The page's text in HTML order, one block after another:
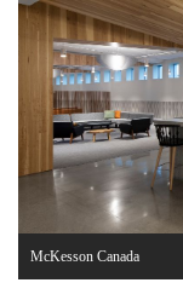
McKesson Canada